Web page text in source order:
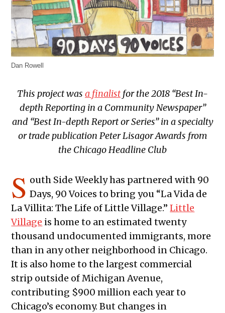
Dan Rowell
This project was a finalistfor the 2018 “Best In-
depth Reporting in a Community Newspaper”
and “Best In-depth Report or Series” in a specialty
or trade publication Peter Lisagor Awards from
the Chicago Headline Club
S outh Side Weekly has partnered with 90
Days, 90 Voices to bring you “La Vida de
La Villita: The Life of Little Village.”Little
Village is home to an estimated twenty
thousand undocumented immigrants, more
than in any other neighborhood in Chicago.
It is also home to the largest commercial
strip outside of Michigan Avenue,
contributing $900 million each year to
Chicago’s economy. But changes in